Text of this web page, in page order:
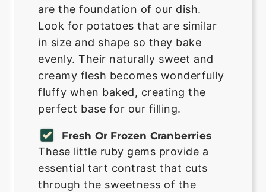
are the foundation of our dish.
Look for potatoes that are similar
in size and shape so they bake
evenly. Their naturally sweet and
creamy flesh becomes wonderfully
fluffy when baked, creating the
perfect base for our filling.
Fresh Or Frozen Cranberries
These little ruby gems provide a
essential tart contrast that cuts
through the sweetness of the